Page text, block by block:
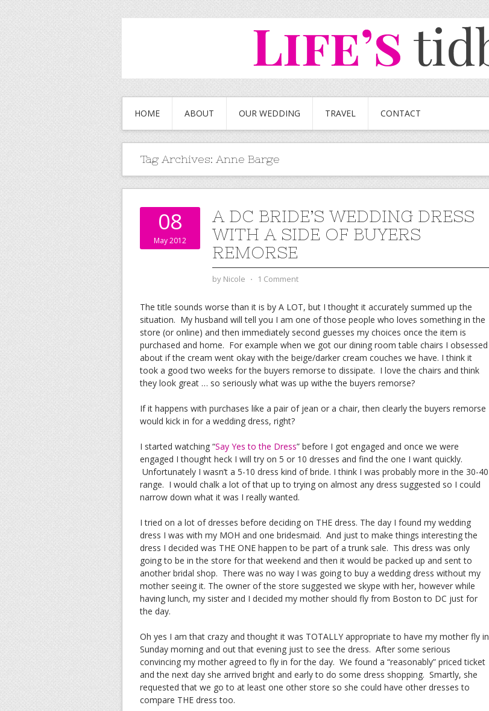
HOME ABOUT OUR WEDDING TRAVEL CONTACT
Tag Archives: Anne Barge
08
May 2012
A DC BRIDE’S WEDDING DRESS
WITH A SIDE OF BUYERS
REMORSE
by Nicole ⋅ 1 Comment
The title sounds worse than it is by A LOT, but I thought it accurately summed up the
situation. My husband will tell you I am one of those people who loves something in the
store (or online) and then immediately second guesses my choices once the item is
purchased and home. For example when we got our dining room table chairs I obsessed
about if the cream went okay with the beige/darker cream couches we have. I think it
took a good two weeks for the buyers remorse to dissipate. I love the chairs and think
they look great … so seriously what was up withe the buyers remorse?
If it happens with purchases like a pair of jean or a chair, then clearly the buyers remorse
would kick in for a wedding dress, right?
I started watching “Say Yes to the Dress” before I got engaged and once we were
engaged I thought heck I will try on 5 or 10 dresses and find the one I want quickly.
Unfortunately I wasn’t a 5-10 dress kind of bride. I think I was probably more in the 30-40
range. I would chalk a lot of that up to trying on almost any dress suggested so I could
narrow down what it was I really wanted.
I tried on a lot of dresses before deciding on THE dress. The day I found my wedding
dress I was with my MOH and one bridesmaid. And just to make things interesting the
dress I decided was THE ONE happen to be part of a trunk sale. This dress was only
going to be in the store for that weekend and then it would be packed up and sent to
another bridal shop. There was no way I was going to buy a wedding dress without my
mother seeing it. The owner of the store suggested we skype with her, however while
having lunch, my sister and I decided my mother should fly from Boston to DC just for
the day.
Oh yes I am that crazy and thought it was TOTALLY appropriate to have my mother fly in
Sunday morning and out that evening just to see the dress. After some serious
convincing my mother agreed to fly in for the day. We found a “reasonably” priced ticket
and the next day she arrived bright and early to do some dress shopping. Smartly, she
requested that we go to at least one other store so she could have other dresses to
compare THE dress too.